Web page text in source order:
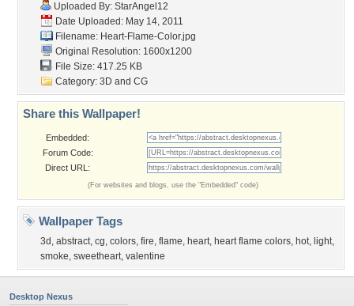
Uploaded By: StarAngel12
Date Uploaded: May 14, 2011
Filename: Heart-Flame-Color.jpg
Original Resolution: 1600x1200
File Size: 417.25 KB
Category: 3D and CG
Share this Wallpaper!
Embedded:
Forum Code:
Direct URL:
(For websites and blogs, use the "Embedded" code)
Wallpaper Tags
3d , abstract, cg, colors, fire, flame, heart, heart flame colors, hot, light,
smoke, sweetheart, valentine
Desktop Nexus